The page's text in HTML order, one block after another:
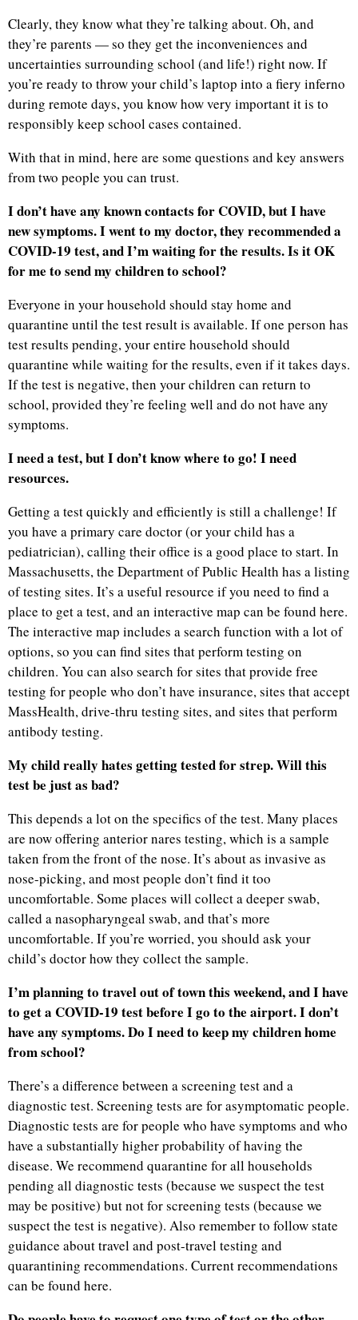
Clearly, they know what they’re talking about. Oh, and
they’re parents — so they get the inconveniences and
uncertainties surrounding school (and life!) right now. If
you’re ready to throw your child’s laptop into a fiery inferno
during remote days, you know how very important it is to
responsibly keep school cases contained.
With that in mind, here are some questions and key answers
from two people you can trust.
I don’t have any known contacts for COVID, but I have
new symptoms. I went to my doctor, they recommended a
COVID-19 test, and I’m waiting for the results. Is it OK
for me to send my children to school?
Everyone in your household should stay home and
quarantine until the test result is available. If one person has
test results pending, your entire household should
quarantine while waiting for the results, even if it takes days.
If the test is negative, then your children can return to
school, provided they’re feeling well and do not have any
symptoms.
I need a test, but I don’t know where to go! I need
resources.
Getting a test quickly and efficiently is still a challenge! If
you have a primary care doctor (or your child has a
pediatrician), calling their office is a good place to start. In
Massachusetts, the Department of Public Health has a listing
of testing sites. It’s a useful resource if you need to find a
place to get a test, and an interactive map can be found here.
The interactive map includes a search function with a lot of
options, so you can find sites that perform testing on
children. You can also search for sites that provide free
testing for people who don’t have insurance, sites that accept
MassHealth, drive-thru testing sites, and sites that perform
antibody testing.
My child really hates getting tested for strep. Will this
test be just as bad?
This depends a lot on the specifics of the test. Many places
are now offering anterior nares testing, which is a sample
taken from the front of the nose. It’s about as invasive as
nose-picking, and most people don’t find it too
uncomfortable. Some places will collect a deeper swab,
called a nasopharyngeal swab, and that’s more
uncomfortable. If you’re worried, you should ask your
child’s doctor how they collect the sample.
I’m planning to travel out of town this weekend, and I have
to get a COVID-19 test before I go to the airport. I don’t
have any symptoms. Do I need to keep my children home
from school?
There’s a difference between a screening test and a
diagnostic test. Screening tests are for asymptomatic people.
Diagnostic tests are for people who have symptoms and who
have a substantially higher probability of having the
disease. We recommend quarantine for all households
pending all diagnostic tests (because we suspect the test
may be positive) but not for screening tests (because we
suspect the test is negative). Also remember to follow state
guidance about travel and post-travel testing and
quarantining recommendations. Current recommendations
can be found here.